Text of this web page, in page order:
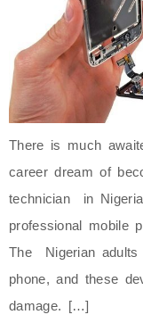
There is much
career dream of
technician in
professional mobile
The Nigerian adults
phone, and these
damage. […]